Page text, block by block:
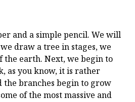
and a simple pencil. We will
draw a tree in stages, we
earth. Next, we begin to
as you know, it is rather
the branches begin to grow
of the most massive and